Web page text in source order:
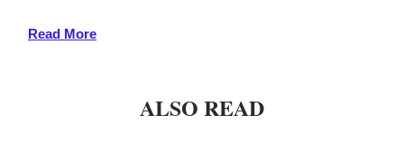
Read More
ALSO READ